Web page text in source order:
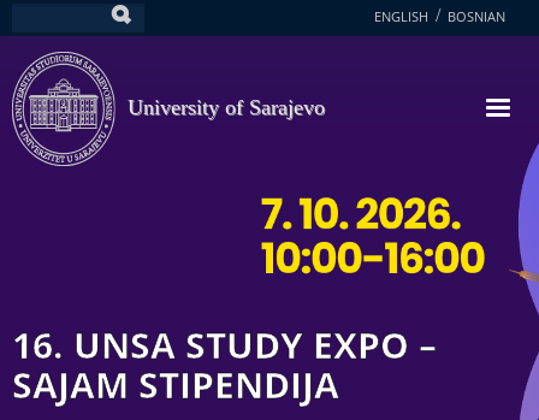
to
main
content
ENGLISH BOSNIAN
University of Sarajevo
16. UNSA STUDY EXPO –
SAJAM STIPENDIJA